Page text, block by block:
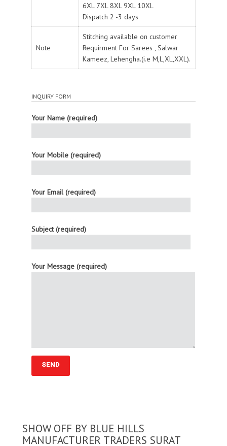
6XL 7XL 8XL 9XL 10XL
Dispatch 2 -3 days
Note
Stitching available on customer
Requirment For Sarees , Salwar
Kameez, Lehengha.(i.e M,L,XL,XXL).
INQUIRY FORM
Your Name (required)
Your Mobile (required)
Your Email (required)
Subject (required)
Your Message (required)
SHOW OFF BY BLUE HILLS
MANUFACTURER TRADERS SURAT